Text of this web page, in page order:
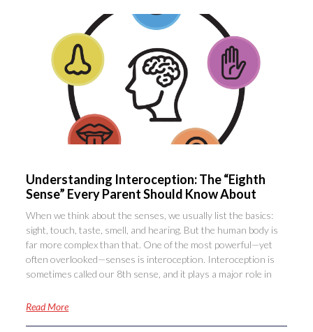
Understanding Interoception: The “Eighth
Sense” Every Parent Should Know About
When we think about the senses, we usually list the basics:
sight, touch, taste, smell, and hearing. But the human body is
far more complex than that. One of the most powerful—yet
often overlooked—senses is interoception. Interoception is
sometimes called our 8th sense, and it plays a major role in
Read More